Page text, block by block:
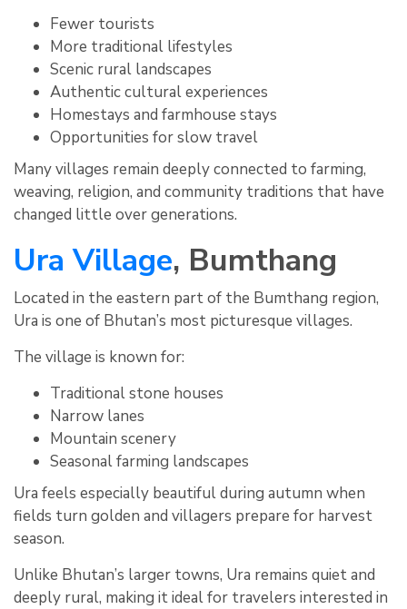
Fewer tourists
More traditional lifestyles
Scenic rural landscapes
Authentic cultural experiences
Homestays and farmhouse stays
Opportunities for slow travel
Many villages remain deeply connected to farming,
weaving, religion, and community traditions that have
changed little over generations.
Ura Village, Bumthang
Located in the eastern part of the Bumthang region,
Ura is one of Bhutan’s most picturesque villages.
The village is known for:
Traditional stone houses
Narrow lanes
Mountain scenery
Seasonal farming landscapes
Ura feels especially beautiful during autumn when
fields turn golden and villagers prepare for harvest
season.
Unlike Bhutan’s larger towns, Ura remains quiet and
deeply rural, making it ideal for travelers interested in